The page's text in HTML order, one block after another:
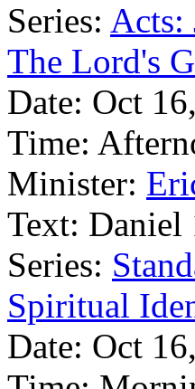
Series: Acts:
The Lord's
Date: Oct
Time:
Minister:
Text: Daniel
Series:
Spiritual
Date: Oct